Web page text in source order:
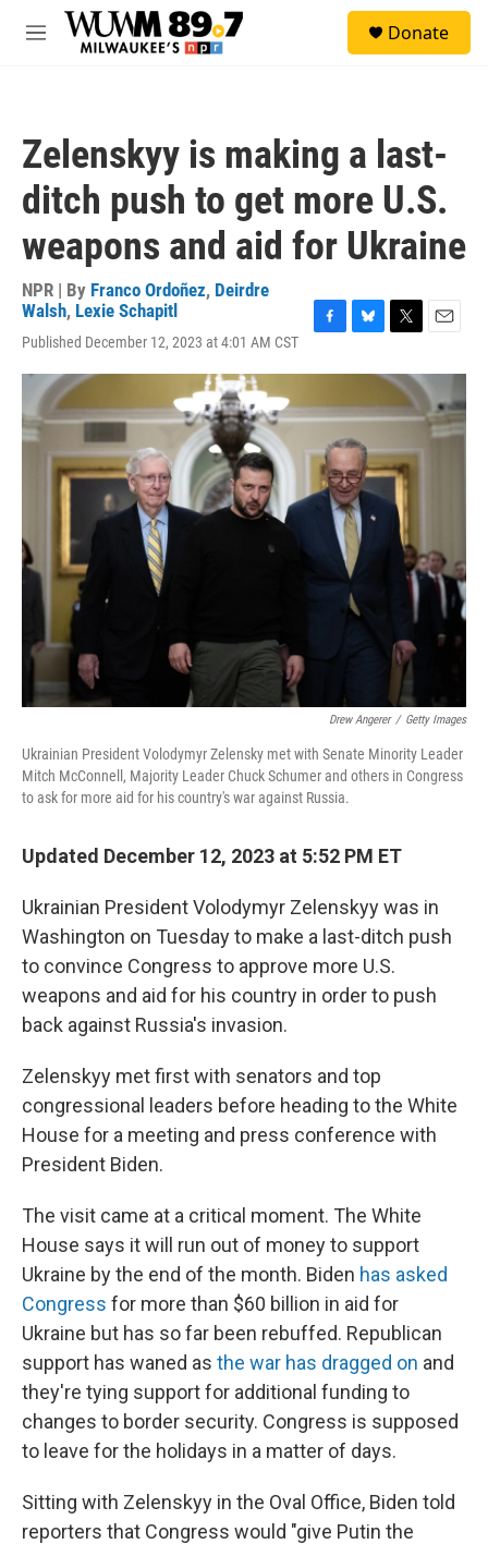
Skip to main content
M
Donate
Zelenskyy is making a last-
ditch push to get more U.S.
weapons and aid for Ukraine
NPR | By Franco Ordoñez, Deirdre
Walsh, Lexie Schapitl
Published December 12, 2023 at 4:01 AM CST
c
e
b
o
k
u
e
s
k
y
i
t
t
r
a
i
l
Drew Angerer / Getty Images
Ukrainian President Volodymyr Zelensky met with Senate Minority Leader
Mitch McConnell, Majority Leader Chuck Schumer and others in Congress
to ask for more aid for his country's war against Russia.
Updated December 12, 2023 at 5:52 PM ET
Ukrainian President Volodymyr Zelenskyy was in
Washington on Tuesday to make a last-ditch push
to convince Congress to approve more U.S.
weapons and aid for his country in order to push
back against Russia's invasion.
Zelenskyy met first with senators and top
congressional leaders before heading to the White
House for a meeting and press conference with
President Biden.
The visit came at a critical moment. The White
House says it will run out of money to support
Ukraine by the end of the month. Biden has asked
Congress for more than $60 billion in aid for
Ukraine but has so far been rebuffed. Republican
support has waned as the war has dragged on and
they're tying support for additional funding to
changes to border security. Congress is supposed
to leave for the holidays in a matter of days.
Sitting with Zelenskyy in the Oval Office, Biden told
reporters that Congress would "give Putin the